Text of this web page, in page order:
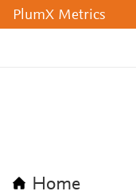
PlumX Metrics
Home